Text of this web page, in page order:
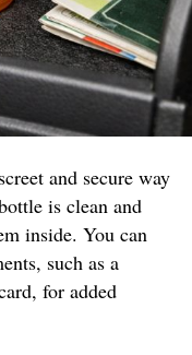
and secure way
is clean and
inside. You can
such as a
for added